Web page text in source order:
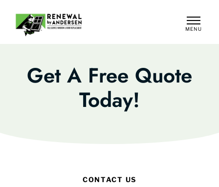
MENU
Get A Free Quote
Today!
CONTACT US